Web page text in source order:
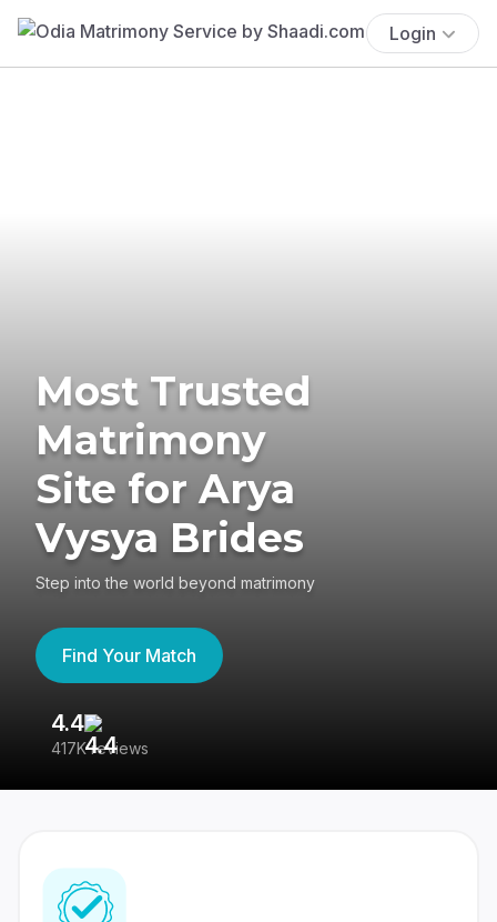
Login
Most Trusted
Matrimony
Site for Arya
Vysya Brides
Step into the world beyond matrimony
Find Your Match
4.4
417K reviews